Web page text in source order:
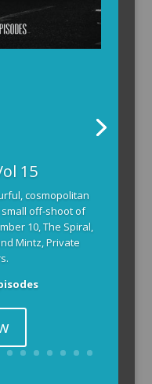
15
cosmopolitan
small off-shoot of
10, The Spiral,
Mintz, Private